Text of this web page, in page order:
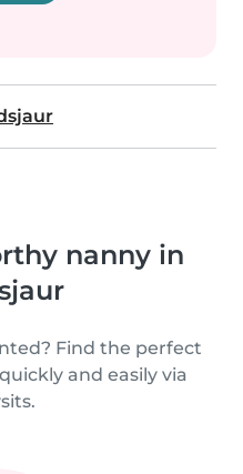
nanny in
Find the perfect
and easily via